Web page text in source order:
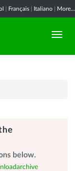
Français Italiano More...
below.